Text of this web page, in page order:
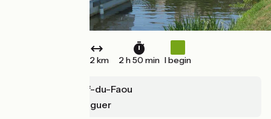
32 km 2 h 50 min I begin
Châteauneuf-du-Faou
Carhaix-Plouguer